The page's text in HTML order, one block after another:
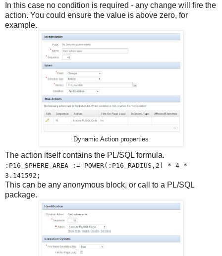
In this case no condition is required - any change will fire the
action. You could ensure the value is above zero, for
example.
Dynamic Action properties
The action itself contains the PL/SQL formula.
:P16_SPHERE_AREA := POWER(:P16_RADIUS,2) * 4 *
3.141592;
This can be any anonymous block, or call to a PL/SQL
package.